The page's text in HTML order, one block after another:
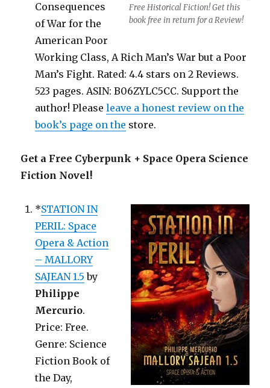
Free Historical Fiction! Get this
book free in return for a Review!
Consequences
of War for the
American Poor
Working Class, A Rich Man’s War but a Poor
Man’s Fight. Rated: 4.4 stars on 2 Reviews.
523 pages. ASIN: B06ZYLC5CC. Support the
author! Pleaseleave a honest review on the
book’s page on the store.
Get a Free Cyberpunk + Space Opera Science
Fiction Novel!
*STATION IN
PERIL: Space
Opera & Action
– MALLORY
SAJEAN 1.5 by
Philippe
Mercurio.
Price: Free.
Genre: Science
Fiction Book of
the Day,